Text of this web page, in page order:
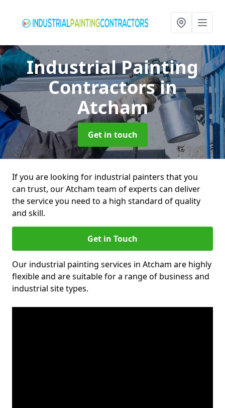
Industrial Painting
Contractorsin
Atcham
Get in touch
If you are looking for industrial painters that you
can trust, our Atcham team of experts can deliver
the service you need to a high standard of quality
and skill.
Get in Touch
Our industrial painting services in Atcham are highly
flexible and are suitable for a range of business and
industrial site types.